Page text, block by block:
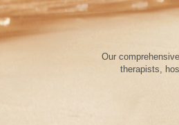
Our
therapists,